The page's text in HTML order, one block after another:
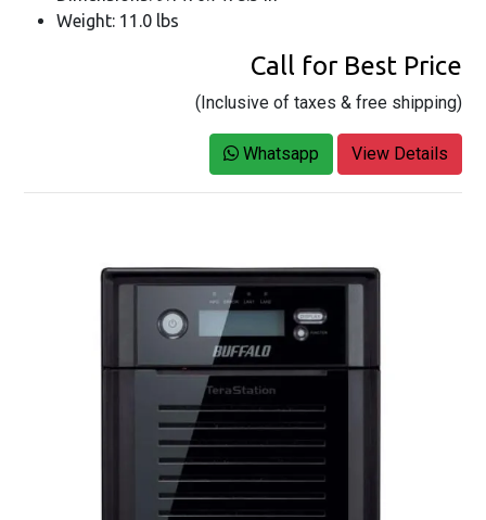
Weight: 11.0 lbs
Call for Best Price
(Inclusive of taxes & free shipping)
Whatsapp View Details